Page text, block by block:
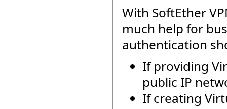
With SoftEther
much help for
authentication
If providing
public IP
If creating